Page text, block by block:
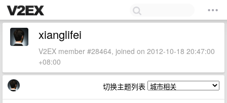
xianglifei
V2EX member #28464, joined on 2012-10-18 20:47:00
+08:00
切换主题列表